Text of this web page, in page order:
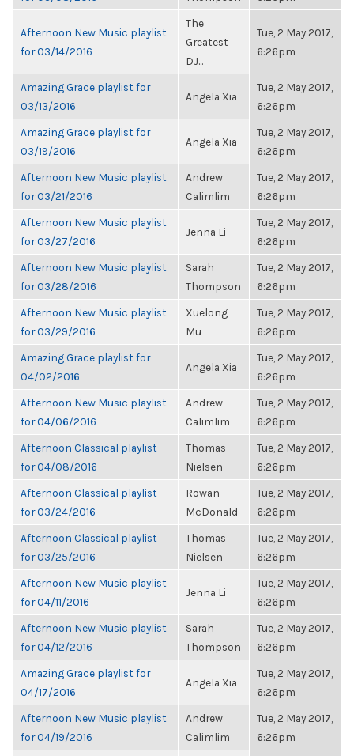
Afternoon New Music playlist
for 03/14/2016
The
Greatest
DJ...
Tue, 2 May 2017,
6:26pm
Amazing Grace playlist for
03/13/2016
Angela Xia
Tue, 2 May 2017,
6:26pm
Amazing Grace playlist for
03/19/2016
Angela Xia
Tue, 2 May 2017,
6:26pm
Afternoon New Music playlist
for 03/21/2016
Andrew
Calimlim
Tue, 2 May 2017,
6:26pm
Afternoon New Music playlist
for 03/27/2016
Jenna Li
Tue, 2 May 2017,
6:26pm
Afternoon New Music playlist
for 03/28/2016
Sarah
Thompson
Tue, 2 May 2017,
6:26pm
Afternoon New Music playlist
for 03/29/2016
Xuelong
Mu
Tue, 2 May 2017,
6:26pm
Amazing Grace playlist for
04/02/2016
Angela Xia
Tue, 2 May 2017,
6:26pm
Afternoon New Music playlist
for 04/06/2016
Andrew
Calimlim
Tue, 2 May 2017,
6:26pm
Afternoon Classical playlist
for 04/08/2016
Thomas
Nielsen
Tue, 2 May 2017,
6:26pm
Afternoon Classical playlist
for 03/24/2016
Rowan
McDonald
Tue, 2 May 2017,
6:26pm
Afternoon Classical playlist
for 03/25/2016
Thomas
Nielsen
Tue, 2 May 2017,
6:26pm
Afternoon New Music playlist
for 04/11/2016
Jenna Li
Tue, 2 May 2017,
6:26pm
Afternoon New Music playlist
for 04/12/2016
Sarah
Thompson
Tue, 2 May 2017,
6:26pm
Amazing Grace playlist for
04/17/2016
Angela Xia
Tue, 2 May 2017,
6:26pm
Afternoon New Music playlist
for 04/19/2016
Andrew
Calimlim
Tue, 2 May 2017,
6:26pm